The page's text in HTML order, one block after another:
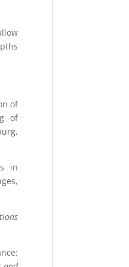
of
of
in